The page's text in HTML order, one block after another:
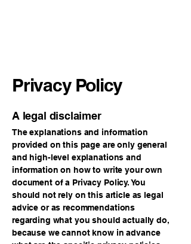
Privacy Policy
A legal disclaimer
The explanations and information
provided on this page are only general
and high-level explanations and
information on how to write your own
document of a Privacy Policy. You
should not rely on this article as legal
advice or as recommendations
regarding what you should actually do,
because we cannot know in advance